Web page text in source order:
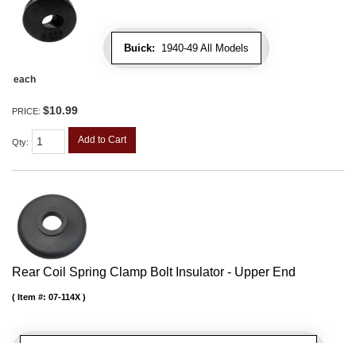
Buick: 1940-49 All Models
each
PRICE: $10.99
Qty: Add to Cart
Rear Coil Spring Clamp Bolt Insulator - Upper End
Item #: 07-114X